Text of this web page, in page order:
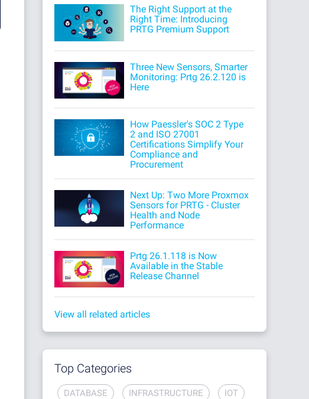
The Right Support at the
Right Time: Introducing
PRTG Premium Support
Three New Sensors, Smarter
Monitoring: Prtg 26.2.120 is
Here
How Paessler's SOC 2 Type
2 and ISO 27001
Certifications Simplify Your
Compliance and
Procurement
Next Up: Two More Proxmox
Sensors for PRTG - Cluster
Health and Node
Performance
Prtg 26.1.118 is Now
Available in the Stable
Release Channel
View all related articles
Top Categories
DATABASE INFRASTRUCTURE IOT